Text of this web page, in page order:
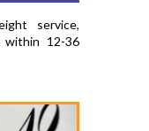
service,
12-36